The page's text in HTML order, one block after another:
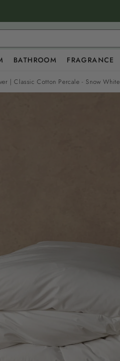
BATHROOM FRAGRANCE
| Classic Cotton Percale - Snow White